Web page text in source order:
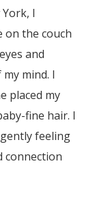
I
on the couch
and
mind. I
placed my
fine hair. I
feeling
connection